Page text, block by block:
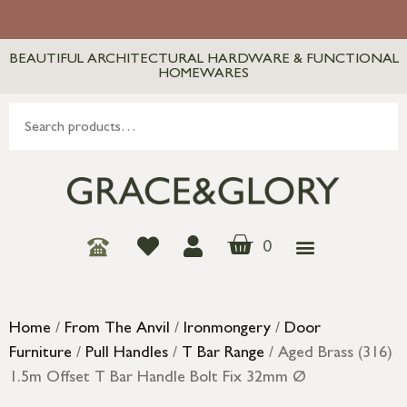
BEAUTIFUL ARCHITECTURAL HARDWARE & FUNCTIONAL
HOMEWARES
0
Home / From The Anvil / Ironmongery / Door
Furniture / Pull Handles / T Bar Range / Aged Brass (316)
1.5m Offset T Bar Handle Bolt Fix 32mm Ø